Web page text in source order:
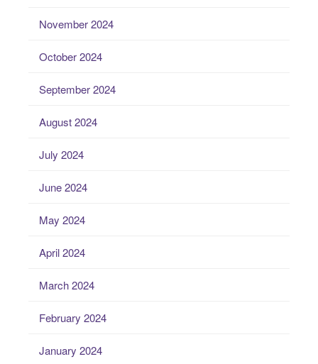
November 2024
October 2024
September 2024
August 2024
July 2024
June 2024
May 2024
April 2024
March 2024
February 2024
January 2024